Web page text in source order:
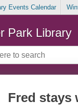
Events Calendar
Park Library
Fred stays